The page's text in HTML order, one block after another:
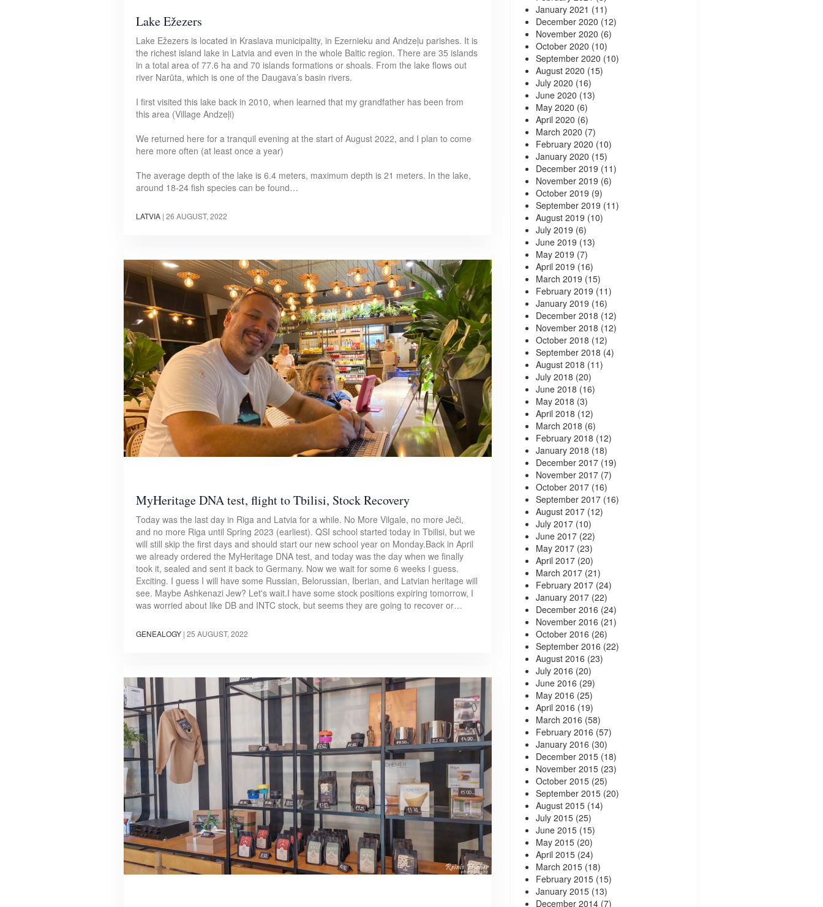
Lake Ežezers
Lake Ežezers is located in Kraslava municipality, in Ezernieku and Andzeļu parishes. It is
the richest island lake in Latvia and even in the whole Baltic region. There are 35 islands
in a total area of 77.6 ha and 70 islands formations or shoals. From the lake flows out
river Narūta, which is one of the Daugava’s basin rivers.
I first visited this lake back in 2010, when learned that my grandfather has been from
this area (Village Andzeļi)
We returned here for a tranquil evening at the start of August 2022, and I plan to come
here more often (at least once a year)
The average depth of the lake is 6.4 meters, maximum depth is 21 meters. In the lake,
around 18-24 fish species can be found…
LATVIA | 26 AUGUST, 2022
MyHeritage DNA test, flight to Tbilisi, Stock Recovery
Today was the last day in Riga and Latvia for a while. No More Vilgale, no more Ječi,
and no more Riga until Spring 2023 (earliest). QSI school started today in Tbilisi, but we
will still skip the first days and should start our new school year on Monday.Back in April
we already ordered the MyHeritage DNA test, and today was the day when we finally
took it, sealed and sent it back to Germany. Now we wait for some 6 weeks I guess.
Exciting. I guess I will have some Russian, Belorussian, Iberian, and Latvian heritage will
see. Maybe Ashkenazi Jew? Let's wait.I have some stock positions expiring tomorrow, I
was worried about like DB and INTC stock, but seems they are going to recover or…
GENEALOGY | 25 AUGUST, 2022
January 2021 (11)
December 2020 (12)
November 2020 (6)
October 2020 (10)
September 2020 (10)
August 2020 (15)
July 2020 (16)
June 2020 (13)
May 2020 (6)
April 2020 (6)
March 2020 (7)
February 2020 (10)
January 2020 (15)
December 2019 (11)
November 2019 (6)
October 2019 (9)
September 2019 (11)
August 2019 (10)
July 2019 (6)
June 2019 (13)
May 2019 (7)
April 2019 (16)
March 2019 (15)
February 2019 (11)
January 2019 (16)
December 2018 (12)
November 2018 (12)
October 2018 (12)
September 2018 (4)
August 2018 (11)
July 2018 (20)
June 2018 (16)
May 2018 (3)
April 2018 (12)
March 2018 (6)
February 2018 (12)
January 2018 (18)
December 2017(19)
November 2017(7)
October 2017(16)
September 2017(16)
August 2017(12)
July 2017(10)
June 2017(22)
May 2017(23)
April 2017(20)
March 2017(21)
February 2017(24)
January 2017(22)
December 2016 (24)
November 2016 (21)
October 2016 (26)
September 2016 (22)
August 2016 (23)
July 2016 (20)
June 2016 (29)
May 2016 (25)
April 2016 (19)
March 2016 (58)
February 2016 (57)
January 2016 (30)
December 2015(18)
November 2015(23)
October 2015(25)
September 2015(20)
August 2015(14)
July 2015(25)
June 2015(15)
May 2015(20)
April 2015(24)
March 2015(18)
February 2015(15)
January 2015(13)
December 2014(7)